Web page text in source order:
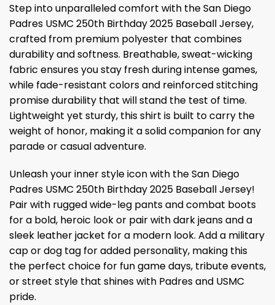
Step into unparalleled comfort with the San Diego
Padres USMC 250th Birthday 2025 Baseball Jersey,
crafted from premium polyester that combines
durability and softness. Breathable, sweat-wicking
fabric ensures you stay fresh during intense games,
while fade-resistant colors and reinforced stitching
promise durability that will stand the test of time.
Lightweight yet sturdy, this shirt is built to carry the
weight of honor, making it a solid companion for any
parade or casual adventure.
Unleash your inner style icon with the San Diego
Padres USMC 250th Birthday 2025 Baseball Jersey!
Pair with rugged wide-leg pants and combat boots
for a bold, heroic look or pair with dark jeans and a
sleek leather jacket for a modern look. Add a military
cap or dog tag for added personality, making this
the perfect choice for fun game days, tribute events,
or street style that shines with Padres and USMC
pride.